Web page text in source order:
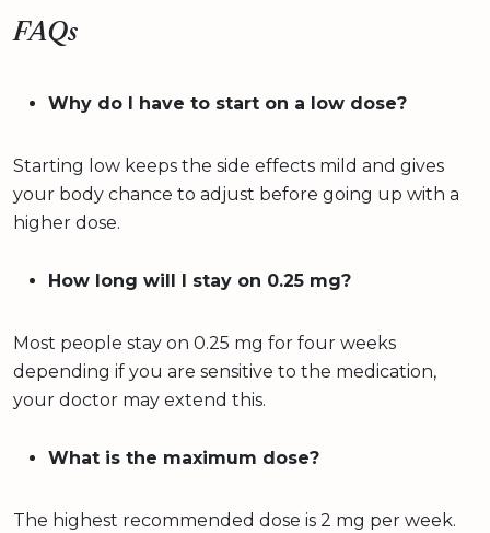
FAQs
Why do I have to start on a low dose?
Starting low keeps the side effects mild and gives
your body chance to adjust before going up with a
higher dose.
How long will I stay on 0.25 mg?
Most people stay on 0.25 mg for four weeks
depending if you are sensitive to the medication,
your doctor may extend this.
What is the maximum dose?
The highest recommended dose is 2 mg per week.